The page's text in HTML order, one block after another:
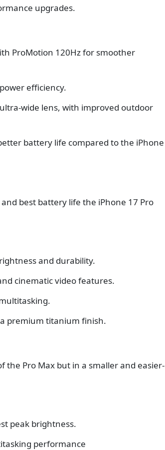
upgrades.
ProMotion 120Hz for smoother
efficiency.
wide lens, with improved outdoor
battery life compared to the iPhone
best battery life the iPhone 17 Pro
and durability.
cinematic video features.
premium titanium finish.
the Pro Max but in a smaller and easier-
peak brightness.
performance